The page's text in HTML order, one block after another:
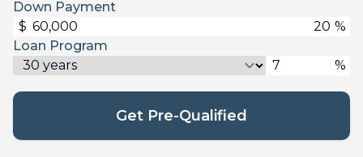
Down Payment
$
%
Loan Program
%
Get Pre-Qualified